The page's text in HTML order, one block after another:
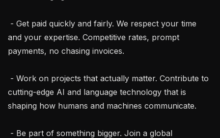
and your expertise. Competitive rates, prompt
payments, no chasing invoices.
cutting-edge AI and language technology that is
shaping how humans and machines communicate.